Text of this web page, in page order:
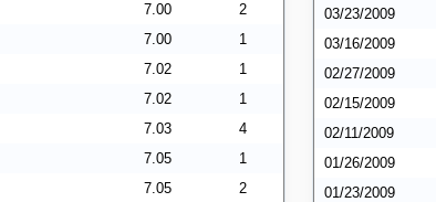
7.00
2
7.00
1
7.02
1
7.02
1
7.03
4
7.05
1
7.05
2
03/23/2009
03/16/2009
02/27/2009
02/15/2009
02/11/2009
01/26/2009
01/23/2009